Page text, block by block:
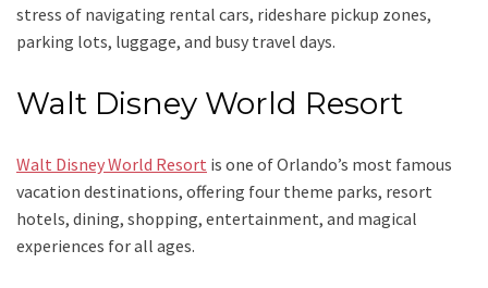
stress of navigating rental cars, rideshare pickup zones,
parking lots, luggage, and busy travel days.
Walt Disney World Resort
Walt Disney World Resort is one of Orlando’s most famous
vacation destinations, offering four theme parks, resort
hotels, dining, shopping, entertainment, and magical
experiences for all ages.